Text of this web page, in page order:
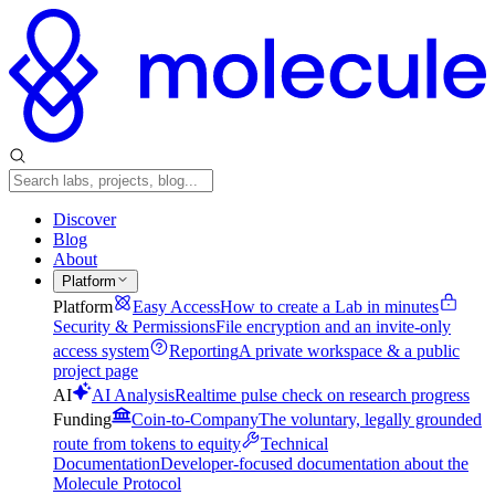
Discover
Blog
About
Platform
Platform Easy AccessHow to create a Lab in minutes
Security & PermissionsFile encryption and an invite-only
access system
ReportingA private workspace & a public
project page
AI
AI AnalysisRealtime pulse check on research progress
Funding
Coin-to-CompanyThe voluntary, legally grounded
route from tokens to equity
Technical
DocumentationDeveloper-focused documentation about the
Molecule Protocol